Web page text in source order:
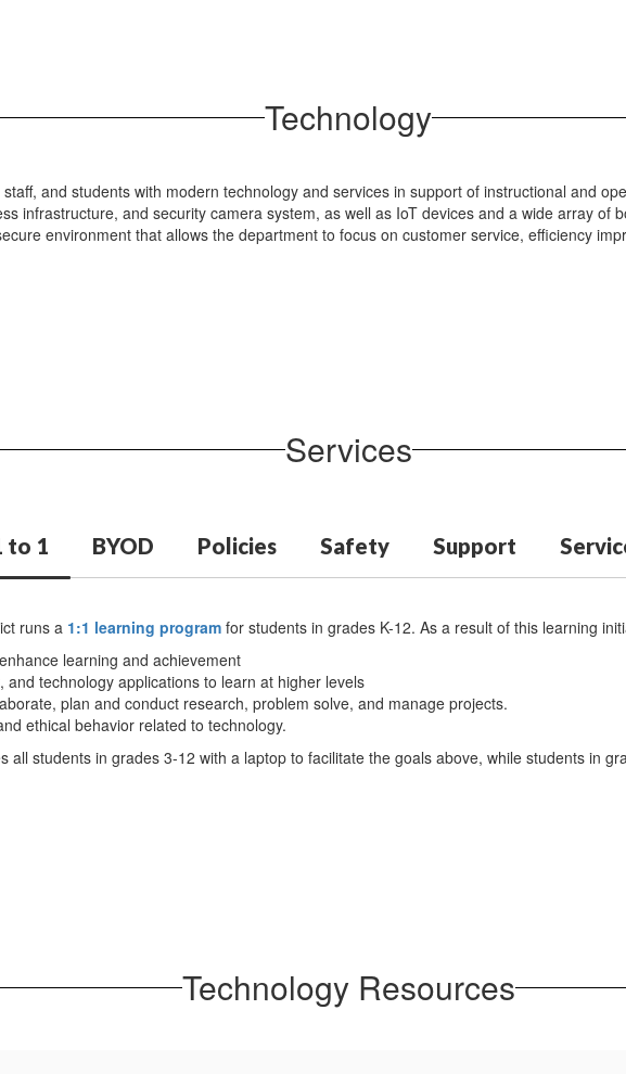
Technology
and students with modern technology and services in support of instructional and
infrastructure, and security camera system, as well as IoT devices and a wide array of
environment that allows the department to focus on customer service, efficiency
Services
to 1 BYOD Policies Safety Support
runs a 1:1 learning program for students in grades K-12. As a result of this learning
learning and achievement
and technology applications to learn at higher levels
plan and conduct research, problem solve, and manage projects.
ethical behavior related to technology.
all students in grades 3-12 with a laptop to facilitate the goals above, while students in
Technology Resources